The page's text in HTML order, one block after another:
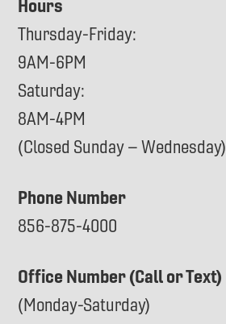
Hours
Thursday-Friday:
9AM-6PM
Saturday:
8AM-4PM
(Closed Sunday – Wednesday)
Phone Number
856-875-4000
Office Number (Call or Text)
(Monday-Saturday)